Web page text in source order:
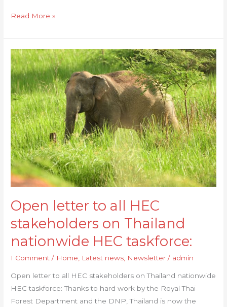
Read More »
Open letter to all HEC
stakeholders on Thailand
nationwide HEC taskforce:
1 Comment / Home Latest news Newsletter / admin
Open letter to all HEC stakeholders on Thailand nationwide
HEC taskforce: Thanks to hard work by the Royal Thai
Forest Department and the DNP, Thailand is now the
Open
letter
to
all
HEC
stakeholders
on
Thailand
nationwide
HEC
taskforce: